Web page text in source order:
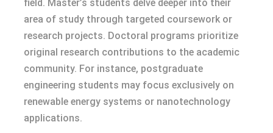
field. Master’s students delve deeper into their
area of study through targeted coursework or
research projects. Doctoral programs prioritize
original research contributions to the academic
community. For instance, postgraduate
engineering students may focus exclusively on
renewable energy systems or nanotechnology
applications.